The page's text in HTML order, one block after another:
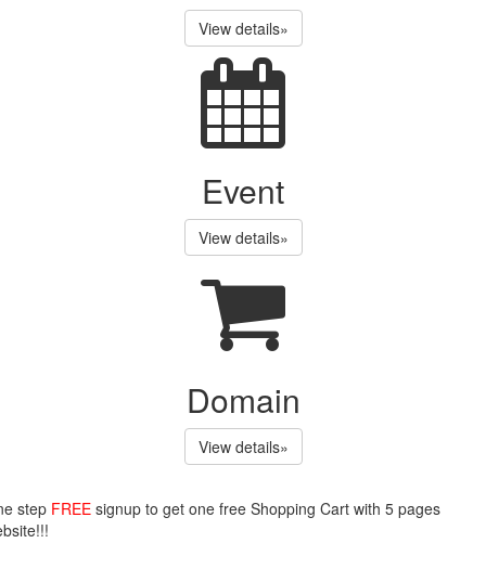
View details»
Event
View details»
Domain
View details»
step FREE signup to get one free Shopping Cart with 5 pages